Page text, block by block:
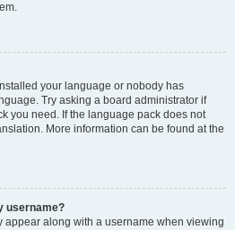
your language or nobody has
Try asking a board administrator if
you need. If the language pack does not
More information can be found at the
username?
appear along with a username when viewing